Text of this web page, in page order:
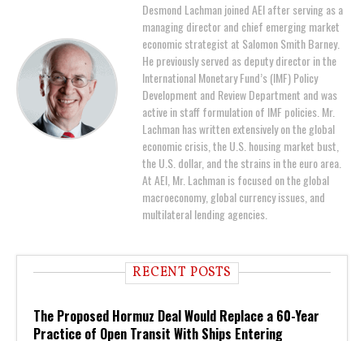
Desmond Lachman joined AEI after serving as a
managing director and chief emerging market
economic strategist at Salomon Smith Barney.
He previously served as deputy director in the
International Monetary Fund’s (IMF) Policy
Development and Review Department and was
active in staff formulation of IMF policies. Mr.
Lachman has written extensively on the global
economic crisis, the U.S. housing market bust,
the U.S. dollar, and the strains in the euro area.
At AEI, Mr. Lachman is focused on the global
macroeconomy, global currency issues, and
multilateral lending agencies.
RECENT POSTS
The Proposed Hormuz Deal Would Replace a 60-Year
Practice of Open Transit With Ships Entering